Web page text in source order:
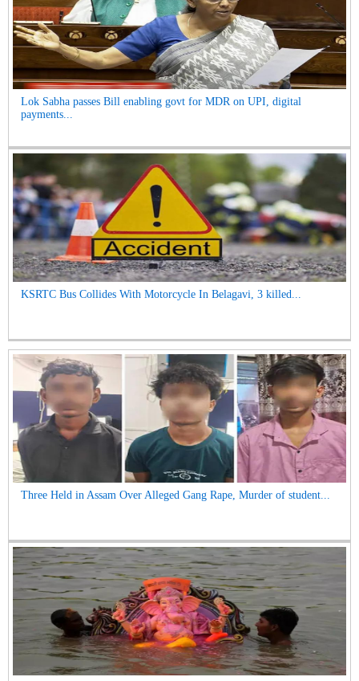
Lok Sabha passes Bill enabling govt for MDR on UPI, digital
payments...
KSRTC Bus Collides With Motorcycle In Belagavi, 3 killed...
Three Held in Assam Over Alleged Gang Rape, Murder of student...